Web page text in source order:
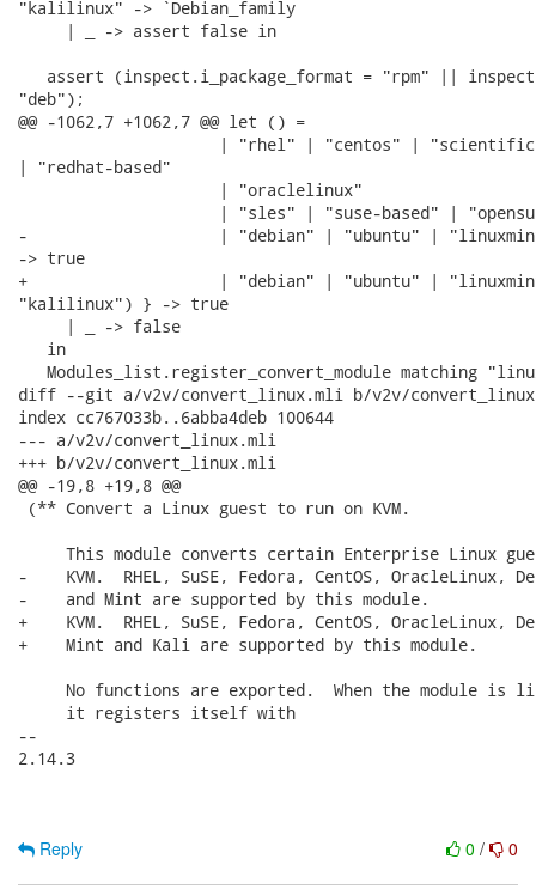
"kalilinux" -> `Debian_family
     | _ -> assert false in
assert (inspect.i_package_format = "rpm" ||
"deb");
@@ -1062,7 +1062,7 @@ let () =
| "rhel" | "centos" |
| "redhat-based"
                     | "oraclelinux"
| "sles" | "suse-based" |
-                    | "debian" | "ubuntu" |
-> true
+                    | "debian" | "ubuntu" |
"kalilinux") } -> true
     | _ -> false
   in
Modules_list.register_convert_module matching
diff --git a/v2v/convert_linux.mli b/v2v/
index cc767033b..6abba4deb 100644
--- a/v2v/convert_linux.mli
+++ b/v2v/convert_linux.mli
@@ -19,8 +19,8 @@
(** Convert a Linux guest to run on KVM.
This module converts certain Enterprise Linux
-    KVM.  RHEL, SuSE, Fedora, CentOS, OracleLinux,
-    and Mint are supported by this module.
+    KVM.  RHEL, SuSE, Fedora, CentOS, OracleLinux,
+    Mint and Kali are supported by this module.
No functions are exported.  When the module is
     it registers itself with
--
2.14.3
0 / 0
Reply